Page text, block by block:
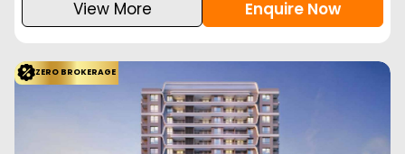
View More Enquire Now
ZERO BROKERAGE